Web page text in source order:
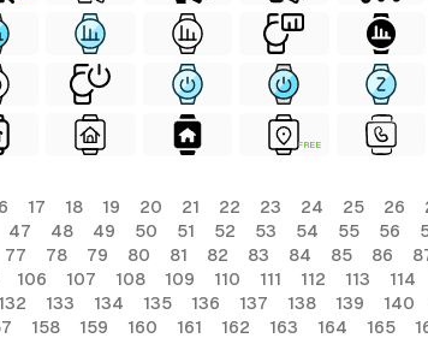
FREE
17 18 19 20 21 22 23 24 25 26
47 48 49 50 51 52 53 54 55 56
77 78 79 80 81 82 83 84 85 86
106 107 108 109 110 111 112 113 114
132 133 134 135 136 137 138 139 140
158 159 160 161 162 163 164 165